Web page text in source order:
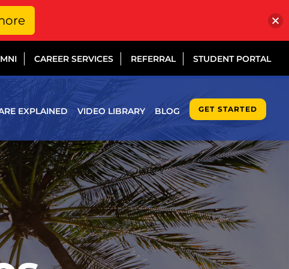
CAREER SERVICES REFERRAL STUDENT PORTAL
EXPLAINED VIDEO LIBRARY BLOG GET STARTED